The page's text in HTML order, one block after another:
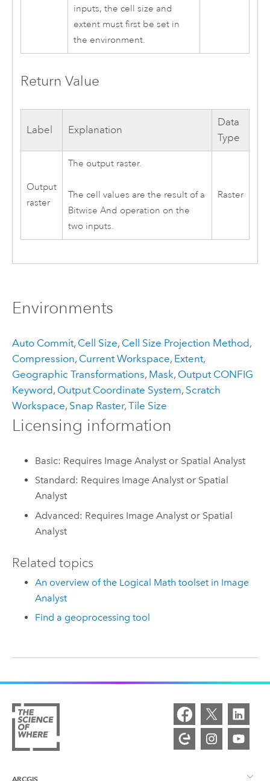
inputs, the cell size and
extent must first be set in
the environment.
Return Value
Label Explanation
Data
Type
Output
raster
The output raster.
The cell values are the result of a
Bitwise And operation on the
two inputs.
Raster
Environments
Auto Commit, Cell Size, Cell Size Projection Method,
Compression, Current Workspace, Extent,
Geographic Transformations, Mask, Output CONFIG
Keyword, Output Coordinate System, Scratch
Workspace, Snap Raster, Tile Size
Licensing information
Basic: Requires Image Analyst or Spatial Analyst
Standard: Requires Image Analyst or Spatial
Analyst
Advanced: Requires Image Analyst or Spatial
Analyst
Related topics
An overview of the Logical Math toolset in Image
Analyst
Find a geoprocessing tool
ARCGIS